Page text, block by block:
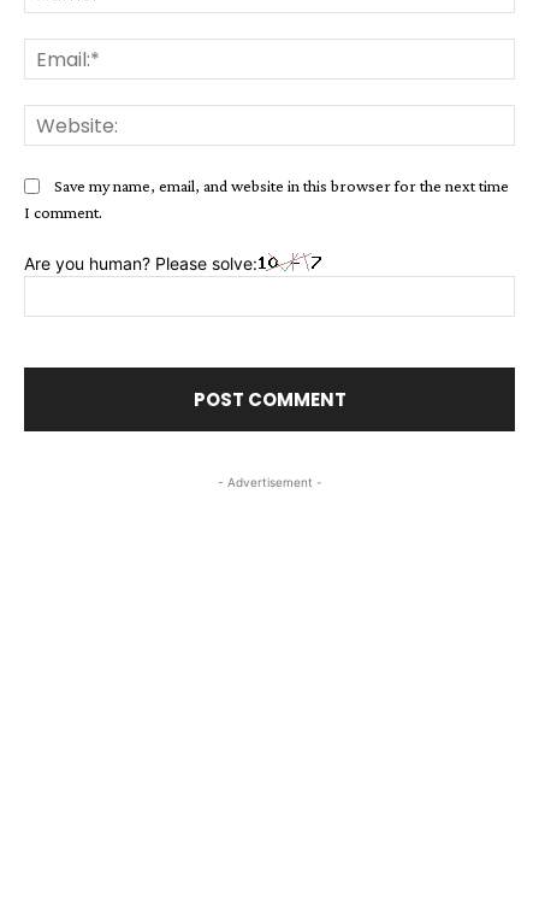
Save my name, email, and website in this browser for the next time
I comment.
Are you human? Please solve:
- Advertisement -